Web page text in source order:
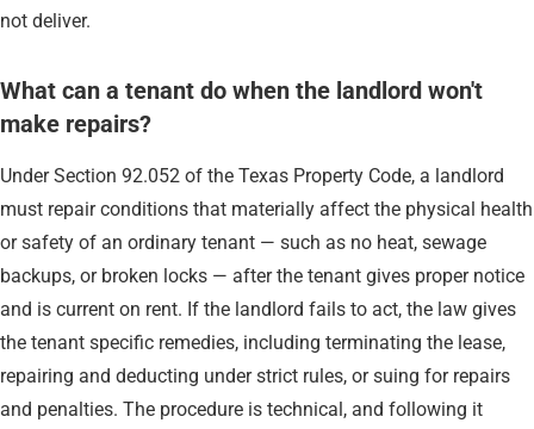
not deliver.
What can a tenant do when the landlord won't
make repairs?
Under Section 92.052 of the Texas Property Code, a landlord
must repair conditions that materially affect the physical health
or safety of an ordinary tenant — such as no heat, sewage
backups, or broken locks — after the tenant gives proper notice
and is current on rent. If the landlord fails to act, the law gives
the tenant specific remedies, including terminating the lease,
repairing and deducting under strict rules, or suing for repairs
and penalties. The procedure is technical, and following it